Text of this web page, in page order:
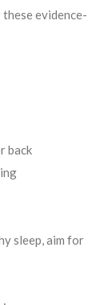
evidence-
back
sleep, aim for